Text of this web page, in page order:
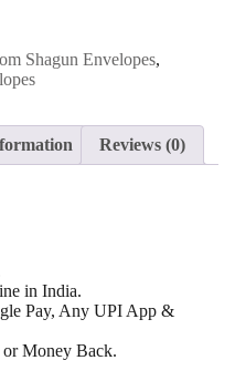
Shagun Envelopes,
Reviews (0)
in India.
Pay, Any UPI App &
or Money Back.